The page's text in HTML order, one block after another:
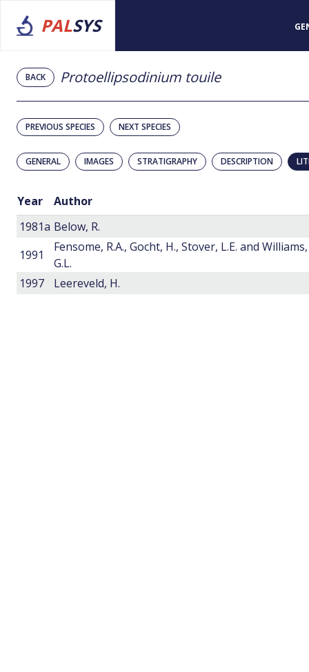
PALSYS
BACK Protoellipsodinium touile
PREVIOUS SPECIES NEXT SPECIES
GENERAL IMAGES STRATIGRAPHY DESCRIPTION
Year
Author
1981a Below, R.
1991
Fensome, R.A., Gocht, H., Stover, L.E. and Williams,
G.L.
1997
Leereveld, H.